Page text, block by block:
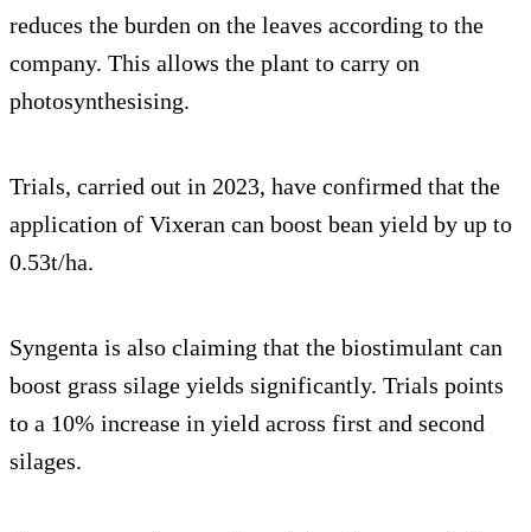
reduces the burden on the leaves according to the
company. This allows the plant to carry on
photosynthesising.
Trials, carried out in 2023, have confirmed that the
application of Vixeran can boost bean yield by up to
0.53t/ha.
Syngenta is also claiming that the biostimulant can
boost grass silage yields significantly. Trials points
to a 10% increase in yield across first and second
silages.